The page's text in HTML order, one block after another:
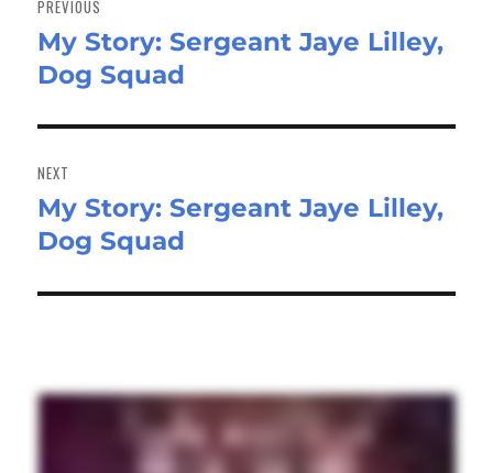
PREVIOUS
Previous
post:
My Story: Sergeant Jaye Lilley,
Dog Squad
NEXT
Next
post:
My Story: Sergeant Jaye Lilley,
Dog Squad